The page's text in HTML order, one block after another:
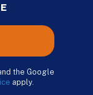
the Google
apply.